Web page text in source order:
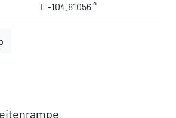
E -104.81056 °